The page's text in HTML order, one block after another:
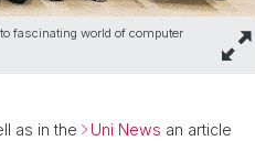
fascinating world of computer
as in the Uni News an article